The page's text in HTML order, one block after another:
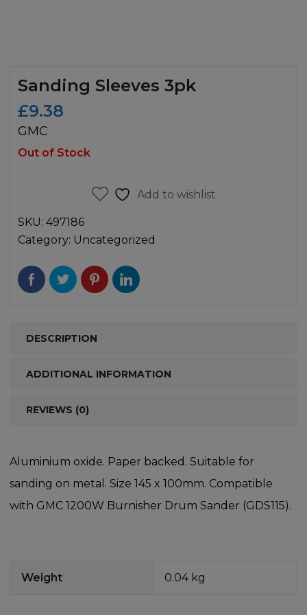
Sanding Sleeves 3pk
£9.38
GMC
Out of Stock
Add to wishlist
SKU: 497186
Category: Uncategorized
DESCRIPTION
ADDITIONAL INFORMATION
REVIEWS (0)
Aluminium oxide. Paper backed. Suitable for
sanding on metal. Size 145 x 100mm. Compatible
with GMC 1200W Burnisher Drum Sander (GDS115).
Weight 0.04 kg